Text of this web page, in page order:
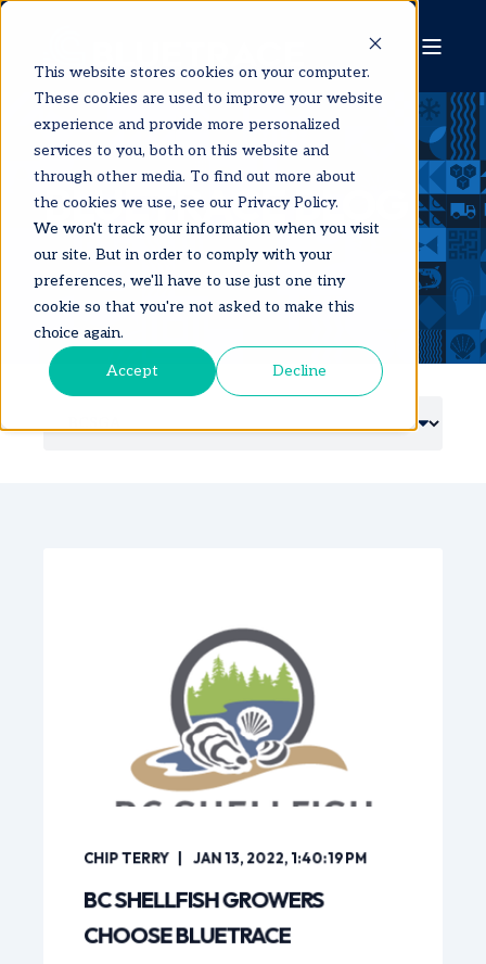
This website stores cookies on your computer.
These cookies are used to improve your website
experience and provide more personalized
services to you, both on this website and
through other media. To find out more about
the cookies we use, see our Privacy Policy.
We won't track your information when you visit
our site. But in order to comply with your
preferences, we'll have to use just one tiny
cookie so that you're not asked to make this
choice again.
Accept Decline
BLUETRACE BLOG
CHIP TERRY JAN 13, 2022, 1:40:19 PM
BC SHELLFISH GROWERS
CHOOSE BLUETRACE